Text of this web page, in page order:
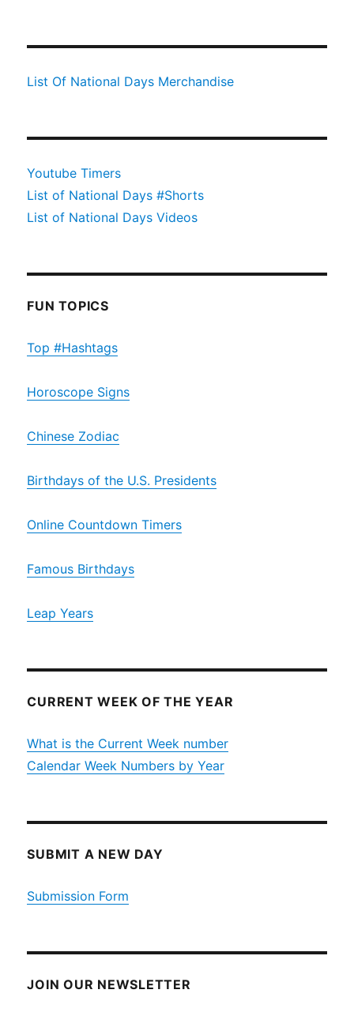
List Of National Days Merchandise
Youtube Timers
List of National Days #Shorts
List of National Days Videos
FUN TOPICS
Top #Hashtags
Horoscope Signs
Chinese Zodiac
Birthdays of the U.S. Presidents
Online Countdown Timers
Famous Birthdays
Leap Years
CURRENT WEEK OF THE YEAR
What is the Current Week number
Calendar Week Numbers by Year
SUBMIT A NEW DAY
Submission Form
JOIN OUR NEWSLETTER